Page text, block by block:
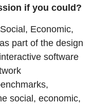
if you could?
Economic,
part of the design
software
social, economic,